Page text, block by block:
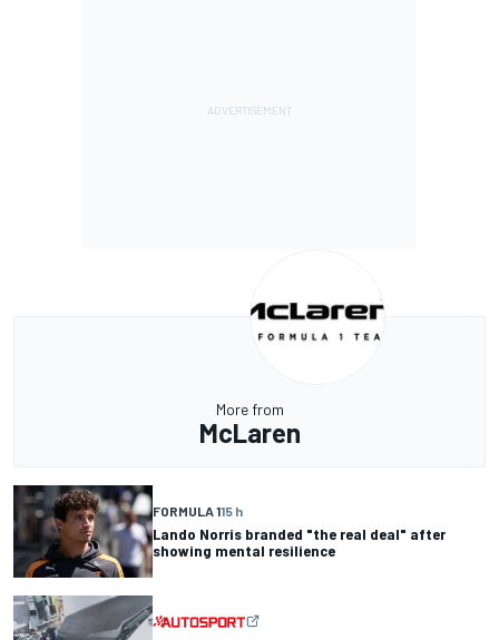
More from
McLaren
FORMULA 115 h
Lando Norris branded "the real deal" after
showing mental resilience